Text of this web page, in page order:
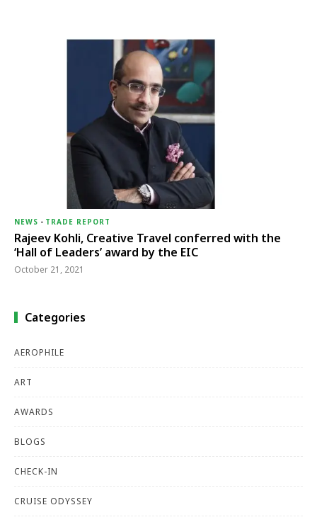
NEWS - TRADE REPORT
Rajeev Kohli, Creative Travel conferred with the
‘Hall of Leaders’ award by the EIC
October 21, 2021
Categories
AEROPHILE
ART
AWARDS
BLOGS
CHECK-IN
CRUISE ODYSSEY